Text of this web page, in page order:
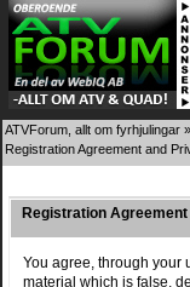
ATVForum, allt om fyrhjulingar »
Registration Agreement and
Registration Agreement
You agree, through your
material which is false,